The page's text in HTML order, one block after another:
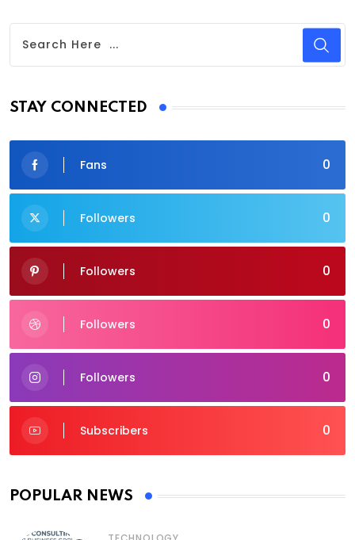
STAY CONNECTED
0
Fans
0
Followers
0
Followers
0
Followers
0
Followers
0
Subscribers
POPULAR NEWS